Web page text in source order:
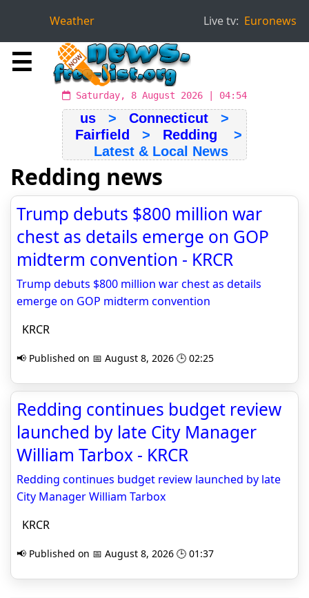
Weather Live tv: Euronews
☰
Saturday, 8 August 2026 | 04:54
us > Connecticut >
Fairfield
> Redding >
Latest & Local News
Redding news
Trump debuts $800 million war
chest as details emerge on GOP
midterm convention - KRCR
Trump debuts $800 million war chest as details
emerge on GOP midterm convention
KRCR
📢 Published on 📅 August 8, 2026 🕒 02:25
Redding continues budget review
launched by late City Manager
William Tarbox - KRCR
Redding continues budget review launched by late
City Manager William Tarbox
KRCR
📢 Published on 📅 August 8, 2026 🕒 01:37